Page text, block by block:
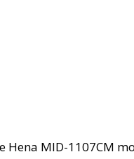
MID-1107CM